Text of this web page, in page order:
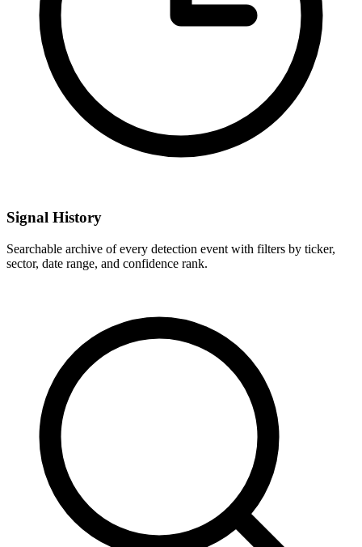
Signal History
Searchable archive of every detection event with filters by ticker,
sector, date range, and confidence rank.